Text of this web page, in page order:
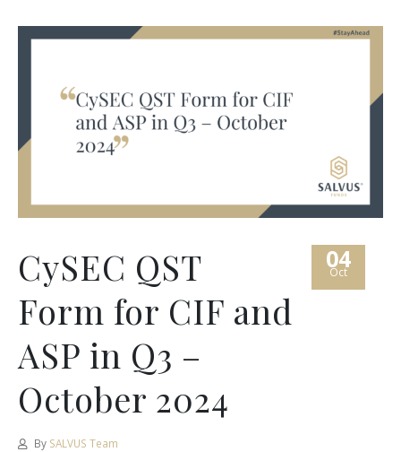
04
Oct
CySEC QST
Form for CIF and
ASP in Q3 –
October 2024
By SALVUS Team